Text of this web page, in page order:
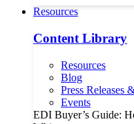
Resources
Content Library
Resources
Blog
Press Releases
Events
EDI Buyer’s Guide: